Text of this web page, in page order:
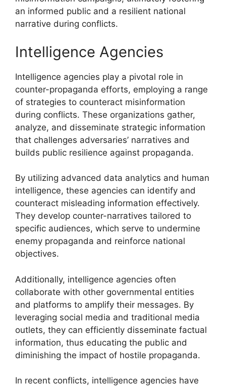
an informed public and a resilient national
narrative during conflicts.
Intelligence Agencies
Intelligence agencies play a pivotal role in
counter-propaganda efforts, employing a range
of strategies to counteract misinformation
during conflicts. These organizations gather,
analyze, and disseminate strategic information
that challenges adversaries’ narratives and
builds public resilience against propaganda.
By utilizing advanced data analytics and human
intelligence, these agencies can identify and
counteract misleading information effectively.
They develop counter-narratives tailored to
specific audiences, which serve to undermine
enemy propaganda and reinforce national
objectives.
Additionally, intelligence agencies often
collaborate with other governmental entities
and platforms to amplify their messages. By
leveraging social media and traditional media
outlets, they can efficiently disseminate factual
information, thus educating the public and
diminishing the impact of hostile propaganda.
In recent conflicts, intelligence agencies have